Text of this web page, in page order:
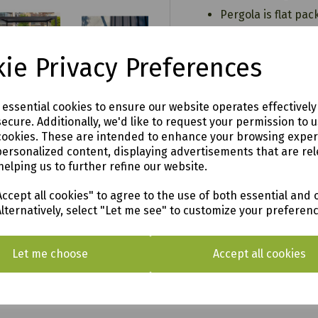
Privacy Preferences
essential cookies to ensure our website operates
Additionally, we'd like to request your permission to
These are intended to enhance your browsing
content, displaying advertisements that are
us to further refine our website.
all cookies" to agree to the use of both essential and
select "Let me see" to customize your
Let me choose Accept all cookies
Pergola is flat
Requires
Five Year
Matt Xerix
4 x 3m
This is a
fastened down
base
in our vast showroom!
& SURROUNDING AREAS (within Devon